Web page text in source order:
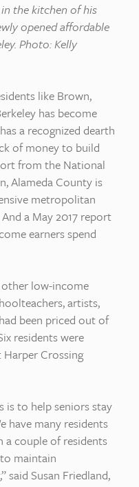
the kitchen of his
opened affordable
Photo: Kelly
like Brown,
has become
a recognized dearth
of money to build
from the National
Alameda County is
metropolitan
a May 2017 report
earners spend
low-income
artists,
been priced out of
residents were
Crossing
is to help seniors stay
have many residents
a couple of residents
maintain
said Susan Friedland,